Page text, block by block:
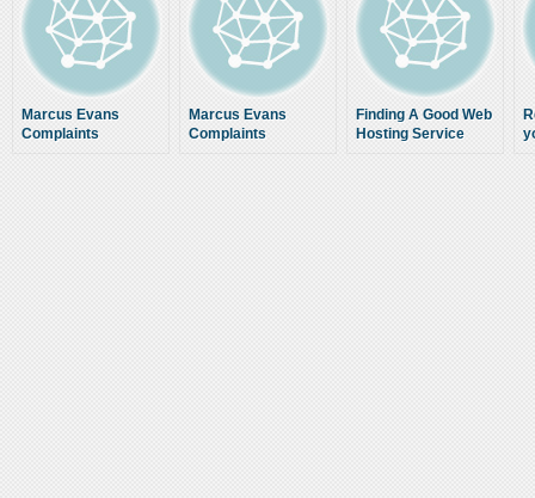
Marcus Evans
Complaints
Marcus Evans
Complaints
Finding A Good Web
Hosting Service